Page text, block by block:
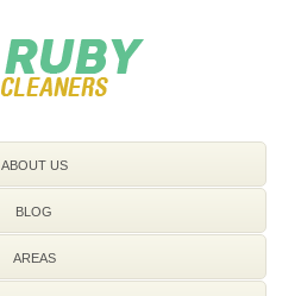
ABOUT US
BLOG
AREAS